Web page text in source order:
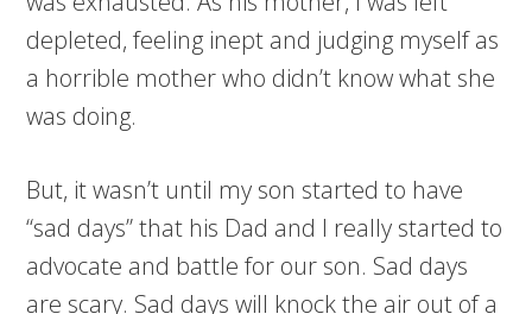
depleted, feeling inept and judging myself as
a horrible mother who didn’t know what she
was doing.
But, it wasn’t until my son started to have
“sad days” that his Dad and I really started to
advocate and battle for our son. Sad days
are scary. Sad days will knock the air out of a